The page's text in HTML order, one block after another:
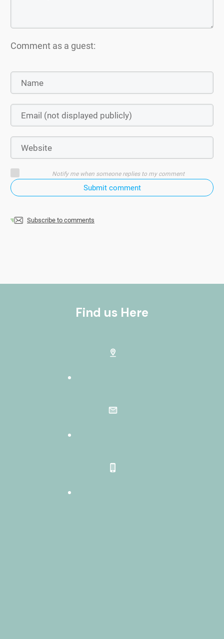
Comment as a guest:
Notify me when someone replies to my comment
Submit comment
Subscribe to comments
Find us Here